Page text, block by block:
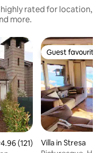
highly rated for location,
more.
out of 5 average rating,
4.96 (121)
Guest favourite
Guest favourite
Villa in Stresa